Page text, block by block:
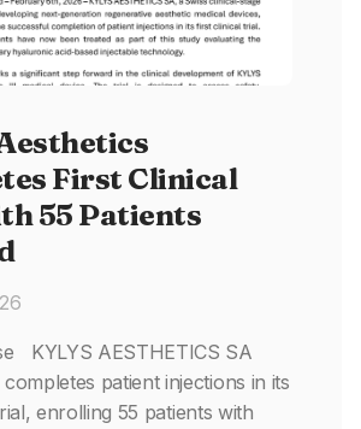
First Clinical
55 Patients
KYLYS AESTHETICS SA
patient injections in its
enrolling 55 patients with